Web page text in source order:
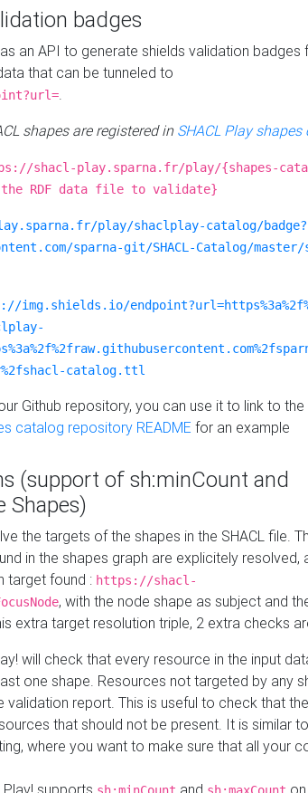
badges
an API to generate shields validation badges
that can be tunneled to
.
shapes are registered inSHACL Play
shacl-play.sparna.fr/play/{shapes-
the RDF data file to validate}
play/shaclplay-catalog/badge?
sparna-git/SHACL-Catalog/master/
img.shields.io/
catalog.ttl
Github repository, you can use it to link to
catalog repository README for an example
(support of sh:minCount and
Shapes)
the targets of the shapes in the SHACL file.
in the shapes graph are explicitely resolved,
target found : https://shacl-
, with the node shape as subject and
extra target resolution triple, 2 extra checks
will check that every resource in the input
one shape. Resources not targeted by any
validation report. This is useful to check that
that should not be present. It is similar
where you want to make sure that all your
Play! supports and